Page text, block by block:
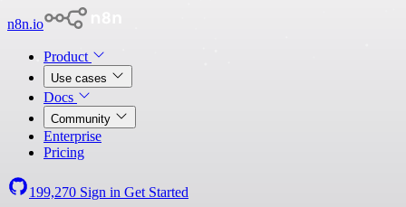
n8n.io
Product
Use cases
Docs
Community
Enterprise
Pricing
199,270 Sign in Get Started